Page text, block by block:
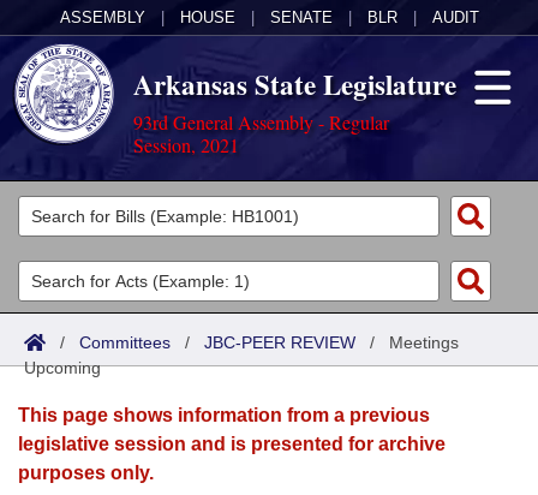
ASSEMBLY HOUSE SENATE BLR AUDIT
Arkansas State Legislature
93rd General Assembly - Regular
Session, 2021
Legislators
List All
Search
District Finder
Committees
Joint
Senate
House
Acts
Search by Range
Advanced Search
Bills
Search by Range
Advanced Search
Calendars
Meetings and Events
Arkansas Law
/ Committees / JBC-PEER REVIEW / Meetings
Upcoming
This page shows information from a previous
legislative session and is presented for archive
purposes only.